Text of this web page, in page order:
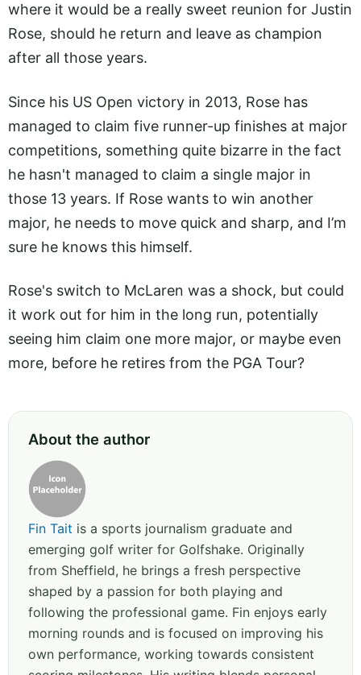
where it would be a really sweet reunion for Justin
Rose, should he return and leave as champion
after all those years.
Since his US Open victory in 2013, Rose has
managed to claim five runner-up finishes at major
competitions, something quite bizarre in the fact
he hasn't managed to claim a single major in
those 13 years. If Rose wants to win another
major, he needs to move quick and sharp, and I’m
sure he knows this himself.
Rose's switch to McLaren was a shock, but could
it work out for him in the long run, potentially
seeing him claim one more major, or maybe even
more, before he retires from the PGA Tour?
About the author
Fin Tait is a sports journalism graduate and
emerging golf writer for Golfshake. Originally
from Sheffield, he brings a fresh perspective
shaped by a passion for both playing and
following the professional game. Fin enjoys early
morning rounds and is focused on improving his
own performance, working towards consistent